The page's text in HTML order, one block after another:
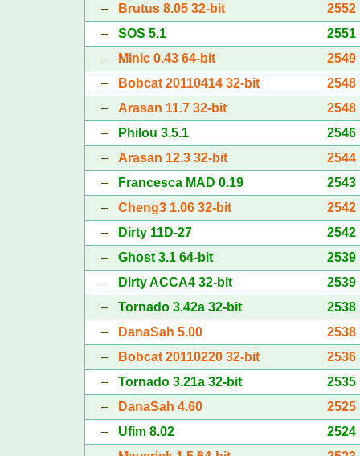
–
Brutus 8.05 32-bit
2552
– SOS 5.1
2551
–
Minic 0.43 64-bit
2549
–
Bobcat 20110414 32-bit
2548
– Arasan 11.7 32-bit
2548
–
Philou 3.5.1
2546
– Arasan 12.3 32-bit
2544
–
Francesca MAD 0.19
2543
– Cheng3 1.06 32-bit
2542
–
Dirty 11D-27
2542
– Ghost 3.1 64-bit
2539
–
Dirty ACCA4 32-bit
2539
– Tornado 3.42a 32-bit
2538
–
DanaSah 5.00
2538
–
Bobcat 20110220 32-bit
2536
– Tornado 3.21a 32-bit
2535
–
DanaSah 4.60
2525
– Ufim 8.02
2524